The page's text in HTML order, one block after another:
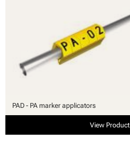
PAD - PA marker applicators
View Product